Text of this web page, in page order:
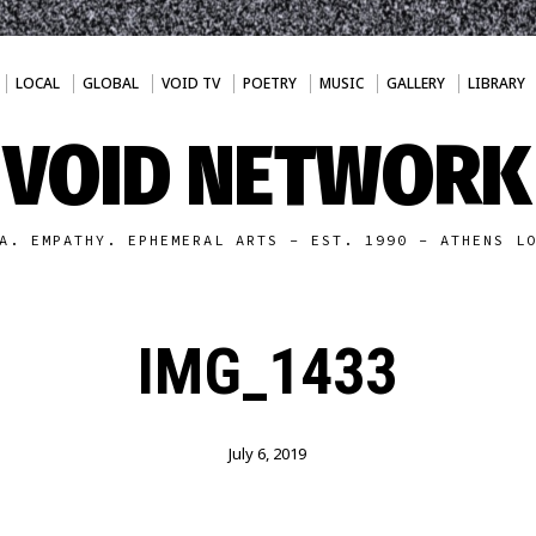
LOCAL GLOBAL VOID TV POETRY MUSIC GALLERY LIBRARY
VOID NETWORK
EMPATHY. EPHEMERAL ARTS - EST. 1990 - ATHENS
IMG_1433
July 6, 2019